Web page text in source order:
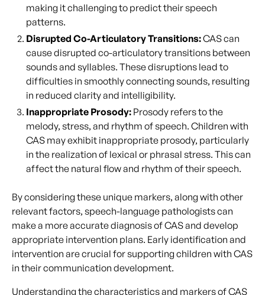
making it challenging to predict their speech
patterns.
Disrupted Co-Articulatory Transitions:CAS can
cause disrupted co-articulatory transitions between
sounds and syllables. These disruptions lead to
difficulties in smoothly connecting sounds, resulting
in reduced clarity and intelligibility.
Inappropriate Prosody: Prosody refers to the
melody, stress, and rhythm of speech. Children with
CAS may exhibit inappropriate prosody, particularly
in the realization of lexical or phrasal stress. This can
affect the natural flow and rhythm of their speech.
By considering these unique markers, along with other
relevant factors, speech-language pathologists can
make a more accurate diagnosis of CAS and develop
appropriate intervention plans. Early identification and
intervention are crucial for supporting children with CAS
in their communication development.
Understanding the characteristics and markers of CAS